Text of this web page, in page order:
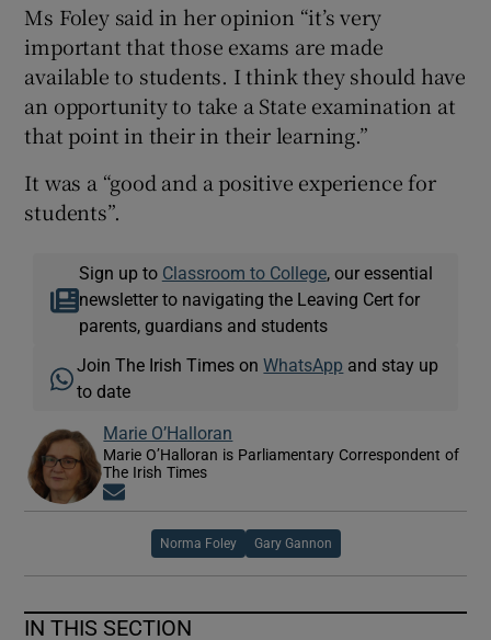
Ms Foley said in her opinion “it’s very
important that those exams are made
available to students. I think they should have
an opportunity to take a State examination at
that point in their in their learning.”
It was a “good and a positive experience for
students”.
Sign up to Classroom to College, our essential
newsletter to navigating the Leaving Cert for
parents, guardians and students
Join The Irish Times onWhatsApp and stay up
to date
Marie O’Halloran
Marie O’Halloran is Parliamentary Correspondent of
The Irish Times
Norma Foley Gary Gannon
IN THIS SECTION